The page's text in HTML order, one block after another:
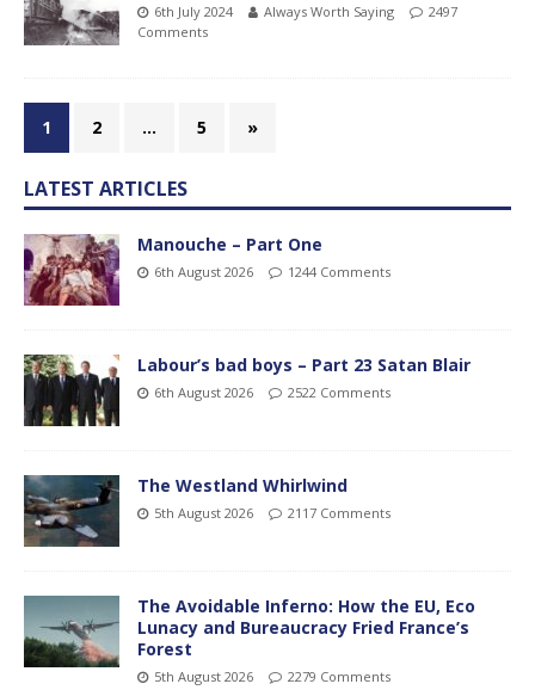
6th July 2024 Always Worth Saying
2497
Comments
1 2 … 5 »
LATEST ARTICLES
Manouche – Part One
6th August 2026 1244 Comments
Labour’s bad boys – Part 23 Satan Blair
6th August 2026 2522 Comments
The Westland Whirlwind
5th August 2026 2117 Comments
The Avoidable Inferno: How the EU, Eco
Lunacy and Bureaucracy Fried France’s
Forest
5th August 2026 2279 Comments